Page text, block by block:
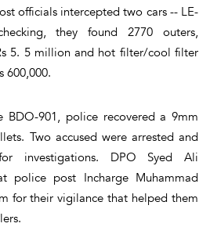
officials intercepted two cars -- LE-
they found 2770 outers,
5. 5 million and hot filter/cool filter
600,000.
BDO-901, police recovered a 9mm
Two accused were arrested and
investigations. DPO Syed Ali
police post Incharge Muhammad
for their vigilance that helped them